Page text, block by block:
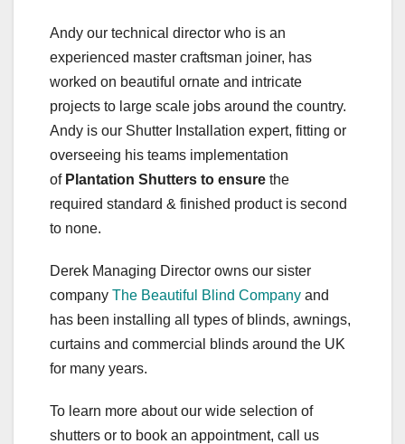
Andy our technical director who is an
experienced master craftsman joiner, has
worked on beautiful ornate and intricate
projects to large scale jobs around the country.
Andy is our Shutter Installation expert, fitting or
overseeing his teams implementation
of Plantation Shutters to ensure the
required standard & finished product is second
to none.
Derek Managing Director owns our sister
company The Beautiful Blind Company and
has been installing all types of blinds, awnings,
curtains and commercial blinds around the UK
for many years.
To learn more about our wide selection of
shutters or to book an appointment, call us